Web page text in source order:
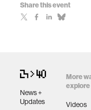
Share this event
News +
Updates
More
explore
Videos